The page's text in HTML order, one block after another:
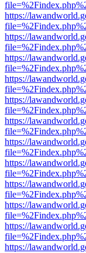
https://
https://
https://
https://
https://
https://
https://
https://
https://
https://
https://
https://